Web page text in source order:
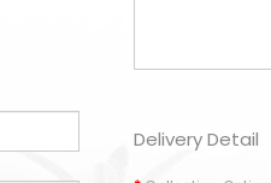
Delivery Detail